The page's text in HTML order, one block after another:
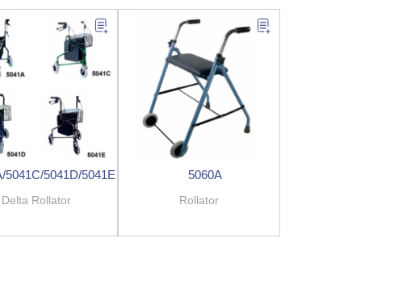
5041C/5041D/5041E
Delta Rollator
5060A
Rollator